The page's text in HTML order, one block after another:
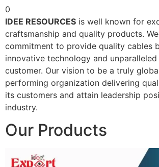
0
IDEE RESOURCES is well known for
craftsmanship and quality products.
commitment to provide quality cables
innovative technology and
customer. Our vision to be a truly
performing organization delivering
its customers and attain leadership
industry.
Our Products